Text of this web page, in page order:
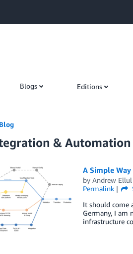
Blogs Editions
& Automation
A Simple
by Andrew Ellul
Permalink
It should come
Germany, I am
infrastructure